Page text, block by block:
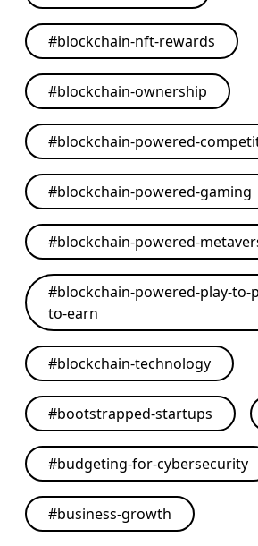
#blockchain-nft-rewards
#blockchain-ownership
#blockchain-powered-
#blockchain-powered-gaming
#blockchain-powered-
#blockchain-powered-play-to-
to-earn
#blockchain-technology
#bootstrapped-startups
#budgeting-for-cybersecurity
#business-growth